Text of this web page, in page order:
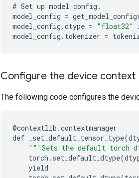
# Set up model config .
model_config = get_model_config
model_config .dtype = "float32"
model_config . tokenizer =
Configure the device context
The following code configures the
@contextlib .contextmanager
def
_set_default_tensor_type(
"""Sets the default torch
torch . set_default_dtype(
yield